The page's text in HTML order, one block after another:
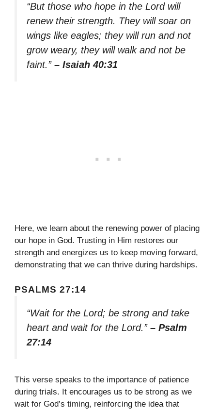
“But those who hope in the Lord will
renew their strength. They will soar on
wings like eagles; they will run and not
grow weary, they will walk and not be
faint.” – Isaiah 40:31
Here, we learn about the renewing power of placing
our hope in God. Trusting in Him restores our
strength and energizes us to keep moving forward,
demonstrating that we can thrive during hardships.
PSALMS 27:14
“Wait for the Lord; be strong and take
heart and wait for the Lord.” – Psalm
27:14
This verse speaks to the importance of patience
during trials. It encourages us to be strong as we
wait for God’s timing, reinforcing the idea that